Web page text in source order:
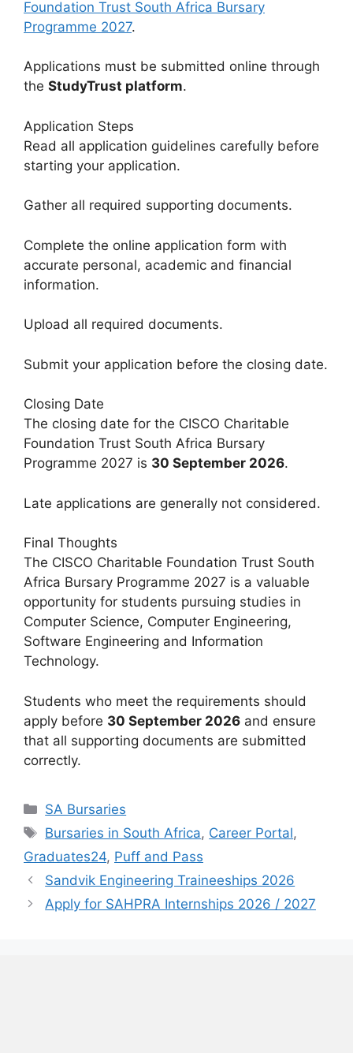
Foundation Trust South Africa Bursary
Programme 2027.
Applications must be submitted online through
the StudyTrust platform.
Application Steps
Read all application guidelines carefully before
starting your application.
Gather all required supporting documents.
Complete the online application form with
accurate personal, academic and financial
information.
Upload all required documents.
Submit your application before the closing date.
Closing Date
The closing date for the CISCO Charitable
Foundation Trust South Africa Bursary
Programme 2027 is 30 September 2026.
Late applications are generally not considered.
Final Thoughts
The CISCO Charitable Foundation Trust South
Africa Bursary Programme 2027 is a valuable
opportunity for students pursuing studies in
Computer Science, Computer Engineering,
Software Engineering and Information
Technology.
Students who meet the requirements should
apply before 30 September 2026 and ensure
that all supporting documents are submitted
correctly.
Categories
SA Bursaries
Tags
Bursaries in South Africa, Career Portal,
Graduates24, Puff and Pass
Sandvik Engineering Traineeships 2026
Apply for SAHPRA Internships 2026 / 2027